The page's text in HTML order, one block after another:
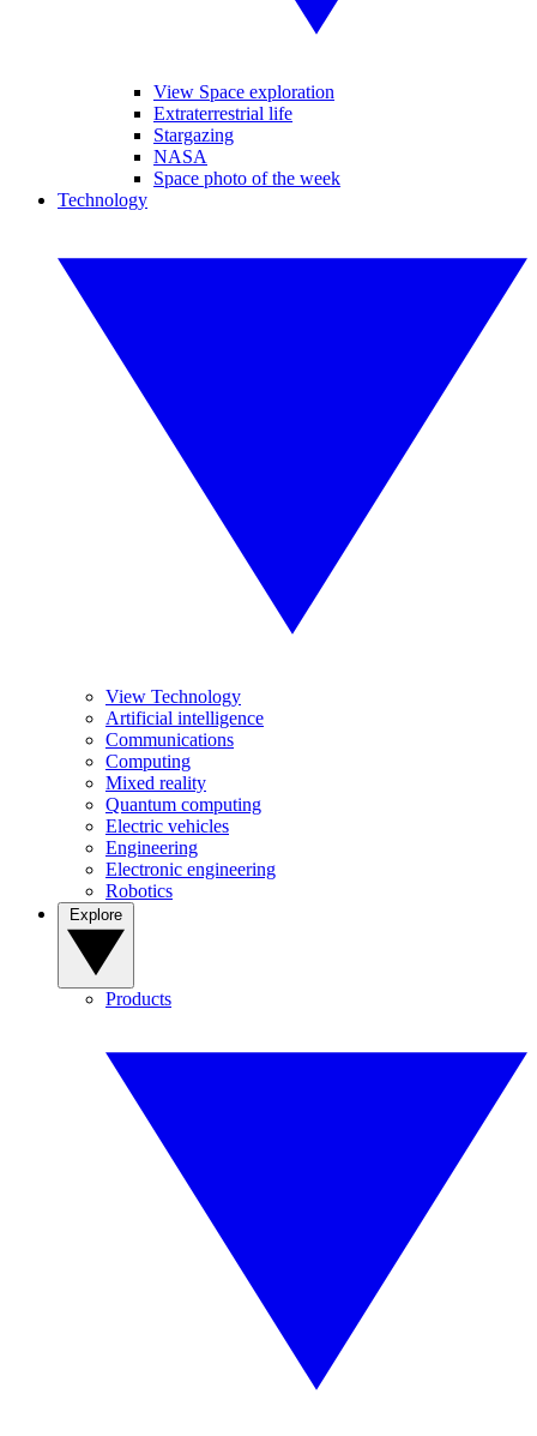
View Space exploration
Extraterrestrial life
Stargazing
NASA
Space photo of the week
Technology
View Technology
Artificial intelligence
Communications
Computing
Mixed reality
Quantum computing
Electric vehicles
Engineering
Electronic engineering
Robotics
Products